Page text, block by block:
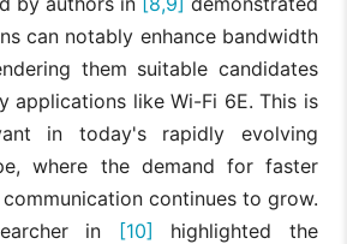
can notably enhance bandwidth
them suitable candidates
applications like Wi-Fi 6E. This is
in today's rapidly evolving
where the demand for faster
continues to grow.
in [10] highlighted the